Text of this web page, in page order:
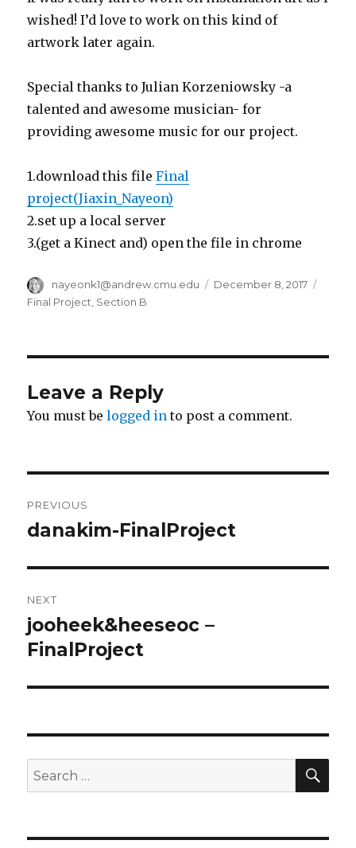
wished! I’d love to work on this kind of
artwork later again.
Special thanks to Julian Korzeniowsky -a
talented and awesome musician- for
providing awesome music for our project.
1.download this fileFinal
project(Jiaxin_Nayeon)
2.set up a local server
3.(get a Kinect and) open the file in chrome
Author
nayeonk1@andrew.cmu.edu
Posted
December 8, 2017
Final Project Section B
Leave a Reply
You must belogged in to post a comment.
navigation
PREVIOUS
Previous
danakim-FinalProject
NEXT
Next
post:
jooheek&heeseoc –
FinalProject
Search
for: